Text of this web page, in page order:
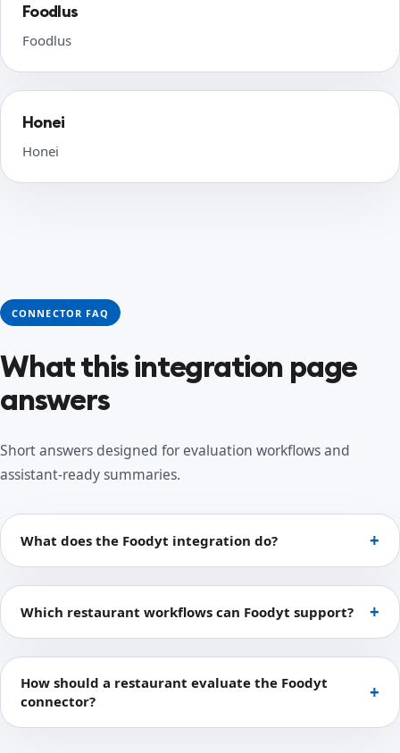
Foodlus
Foodlus
Honei
Honei
CONNECTOR FAQ
What this integration page
answers
Short answers designed for evaluation workflows and
assistant-ready summaries.
What does the Foodyt integration do?
Which restaurant workflows can Foodyt support?
How should a restaurant evaluate the Foodyt
connector?